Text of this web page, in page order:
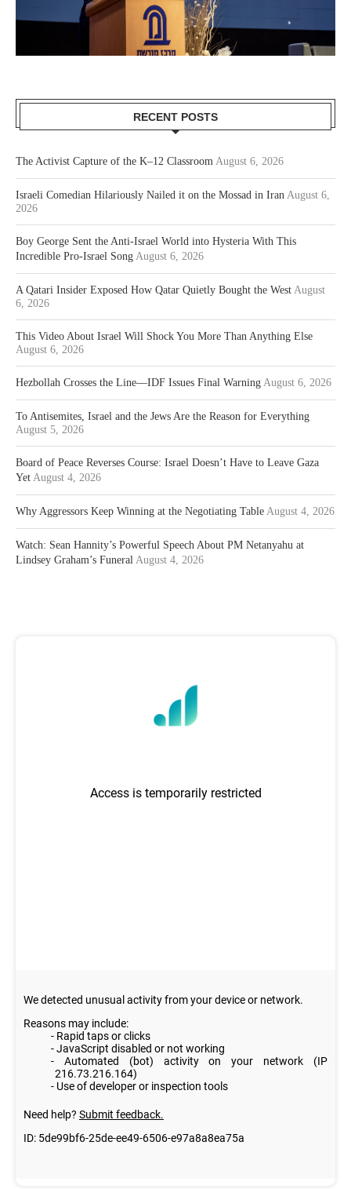
RECENT POSTS
The Activist Capture of the K–12 Classroom August 6, 2026
Israeli Comedian Hilariously Nailed it on the Mossad in Iran August 6,
2026
Boy George Sent the Anti-Israel World into Hysteria With This
Incredible Pro-Israel Song August 6, 2026
A Qatari Insider Exposed How Qatar Quietly Bought the West August
6, 2026
This Video About Israel Will Shock You More Than Anything Else
August 6, 2026
Hezbollah Crosses the Line—IDF Issues Final Warning August 6, 2026
To Antisemites, Israel and the Jews Are the Reason for Everything
August 5, 2026
Board of Peace Reverses Course: Israel Doesn’t Have to Leave Gaza
Yet August 4, 2026
Why Aggressors Keep Winning at the Negotiating Table August 4, 2026
Watch: Sean Hannity’s Powerful Speech About PM Netanyahu at
Lindsey Graham’s Funeral August 4, 2026